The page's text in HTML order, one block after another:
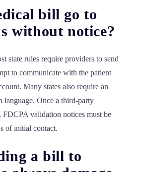
bill go to
without notice?
state rules require providers to send
to communicate with the patient
Many states also require an
language. Once a third-party
FDCPA validation notices must be
of initial contact.
a bill to